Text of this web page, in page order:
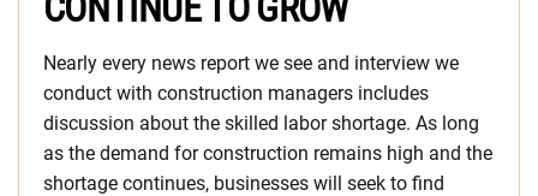
Nearly every news report we see and interview we
conduct with construction managers includes
discussion about the skilled labor shortage. As long
as the demand for construction remains high and the
shortage continues, businesses will seek to find